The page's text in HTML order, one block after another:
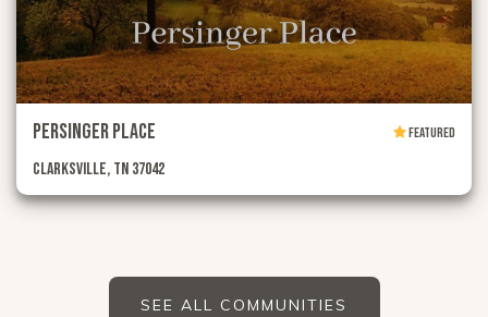
FEATURED
Persinger Place
Clarksville, TN 37042
SEE ALL COMMUNITIES